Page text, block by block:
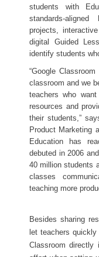
students with
standards-
projects,
digital Guided
identify students
“Google
classroom and we
teachers who
resources and
their students,”
Product Marketing
Education has
debuted in 2006
40 million students
classes
teaching more
Besides sharing
let teachers
Classroom directly